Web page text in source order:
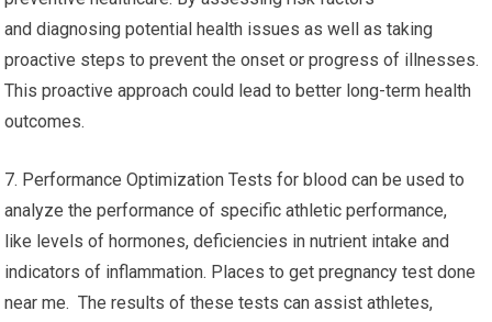
and diagnosing potential health issues as well as taking
proactive steps to prevent the onset or progress of illnesses.
This proactive approach could lead to better long-term health
outcomes.
7. Performance Optimization Tests for blood can be used to
analyze the performance of specific athletic performance,
like levels of hormones, deficiencies in nutrient intake and
indicators of inflammation. Places to get pregnancy test done
near me. The results of these tests can assist athletes,